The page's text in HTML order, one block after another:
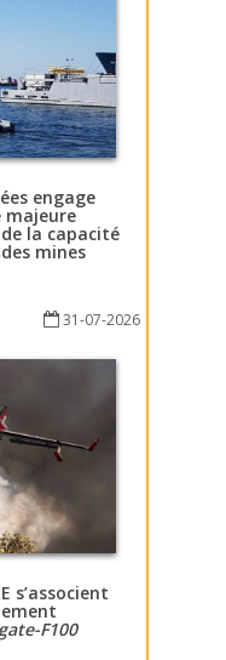
engage
majeure
la capacité
mines
31-07-2026
s’associent
F100